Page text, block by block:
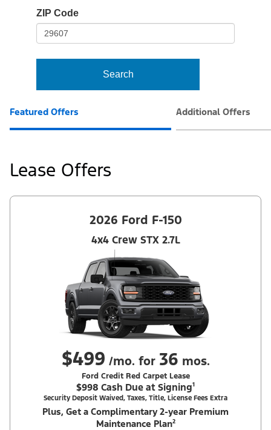
frame-
ZIP Code
Search
Featured Offers Additional Offers
Lease Offers
2026 Ford F-150
4x4 Crew STX 2.7L
$499 /mo. for 36 mos.
Ford Credit Red Carpet Lease
$998 Cash Due at Signing¹
Security Deposit Waived, Taxes, Title, License Fees Extra
Plus, Get a Complimentary 2-year Premium
Maintenance Plan²